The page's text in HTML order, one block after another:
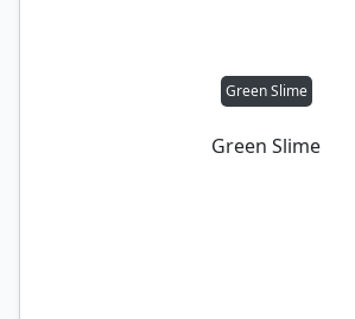
Green Slime
Green Slime